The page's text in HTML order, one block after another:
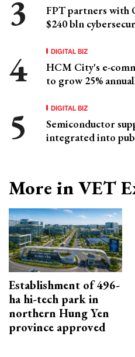
FPT partners with
$240 bln
DIGITAL BIZ
HCM City's e-
to grow 25%
DIGITAL BIZ
Semiconductor
integrated into
More in VET
Establishment of 496-
ha hi-tech park in
northern Hung Yen
province approved